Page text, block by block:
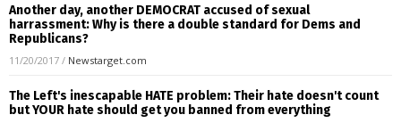
Another day, another DEMOCRAT accused of sexual
harrassment: Why is there a double standard for Dems and
Republicans?
11/20/2017 / Newstarget.com
The Left's inescapable HATE problem: Their hate doesn't count
but YOUR hate should get you banned from everything